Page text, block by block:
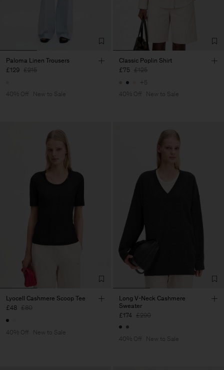
Paloma Linen Trousers
£129 £215
40% Off New to Sale
Classic Poplin Shirt
£75 £125
+5
40% Off
New to Sale
Lyocell Cashmere Scoop Tee
£48 £80
40% Off New to Sale
Long V-Neck Cashmere
Sweater
£174 £290
40% Off New to Sale